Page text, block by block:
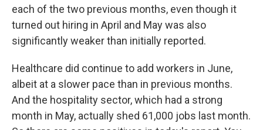
each of the two previous months, even though it
turned out hiring in April and May was also
significantly weaker than initially reported.
Healthcare did continue to add workers in June,
albeit at a slower pace than in previous months.
And the hospitality sector, which had a strong
month in May, actually shed 61,000 jobs last month.